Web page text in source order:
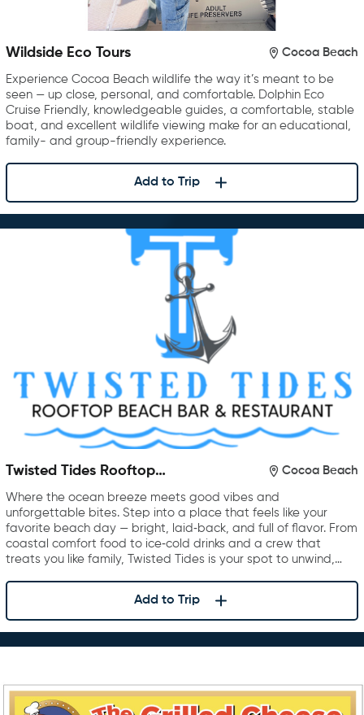
Wildside Eco Tours Cocoa Beach
Experience Cocoa Beach wildlife the way it’s meant to be
seen — up close, personal, and comfortable. Dolphin Eco
Cruise Friendly, knowledgeable guides, a comfortable, stable
boat, and excellent wildlife viewing make for an educational,
family- and group-friendly experience.
Add to Trip
Twisted Tides Rooftop
Cocoa Beach
Where the ocean breeze meets good vibes and
unforgettable bites. Step into a place that feels like your
favorite beach day — bright, laid‑back, and full of flavor. From
coastal comfort food to ice‑cold drinks and a crew that
treats you like family, Twisted Tides is your spot to unwind,…
Add to Trip